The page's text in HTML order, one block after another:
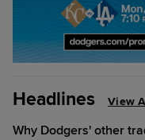
Headlines View
Why Dodgers' other